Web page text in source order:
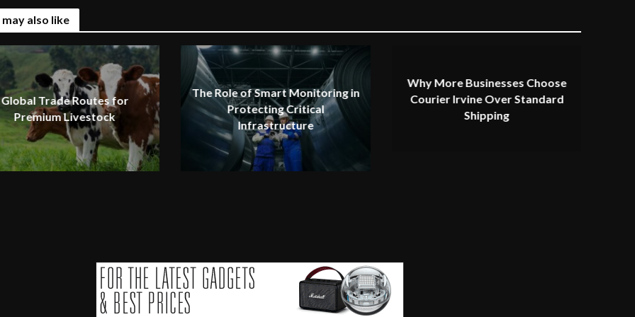
may also like
Global Trade Routes for
Premium Livestock
The Role of Smart Monitoring in
Protecting Critical
Infrastructure
Why More Businesses Choose
Courier Irvine Over Standard
Shipping